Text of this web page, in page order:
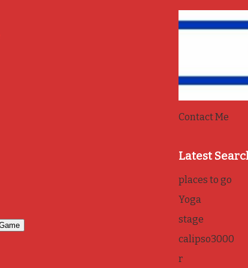
Contact Me
Latest
places to go
Yoga
stage
calipso3000
r